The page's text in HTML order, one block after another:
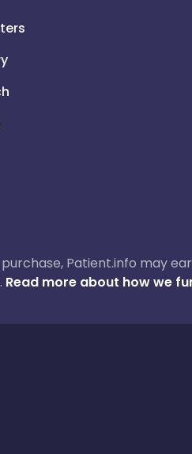
Patient.info may
Read more about how we